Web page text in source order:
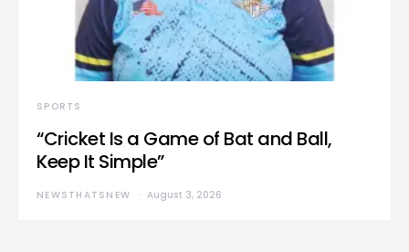
SPORTS
“Cricket Is a Game of Bat and Ball,
Keep It Simple”
NEWSTHATSNEW August 3, 2026